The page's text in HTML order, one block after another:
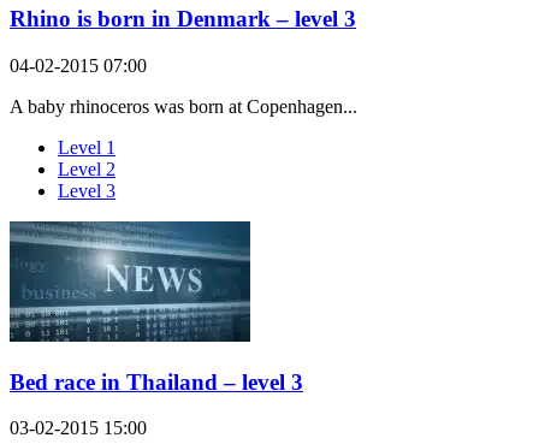
Rhino is born in Denmark – level 3
04-02-2015 07:00
A baby rhinoceros was born at Copenhagen...
Level 1
Level 2
Level 3
Bed race in Thailand – level 3
03-02-2015 15:00